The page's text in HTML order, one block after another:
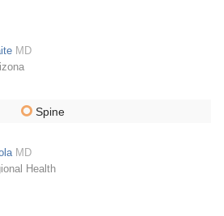
MD
Spine
MD
Health